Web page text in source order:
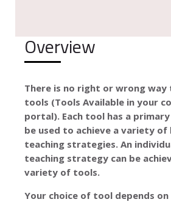
Overview
There is no right or wrong way
tools (Tools Available in your
portal). Each tool has a
be used to achieve a variety of
teaching strategies. An
teaching strategy can be
variety of tools.
Your choice of tool depends